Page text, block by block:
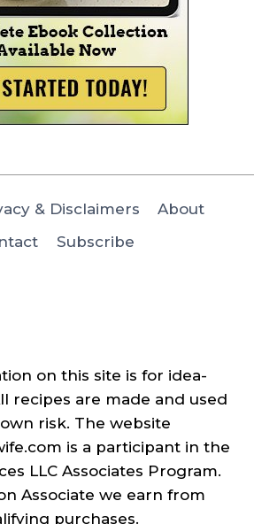
& Disclaimers
About
Subscribe
on this site is for idea-
recipes are made and used
risk. The website
is a participant in the
LLC Associates Program.
Associate we earn from
purchases.